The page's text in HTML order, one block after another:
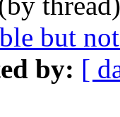
but
by: [